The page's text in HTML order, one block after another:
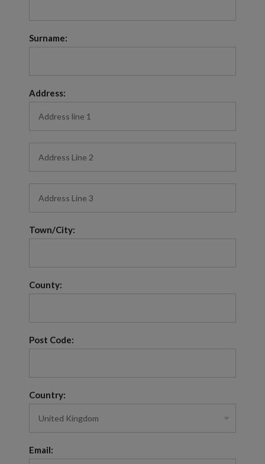
Surname:
Address:
Town/City:
County:
Post Code:
Country:
Email: